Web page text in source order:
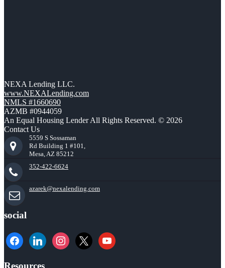
NEXA Lending LLC.
www.NEXALending.com
NMLS #1660690
AZMB #0944059
An Equal Housing Lender All Rights Reserved. © 2026
Contact Us
5559 S Sossaman
Rd Building 1 #101,
Mesa, AZ 85212
352-422-6624
azarek@nexalending.com
social
facebooklinkedininstagram
x youtube